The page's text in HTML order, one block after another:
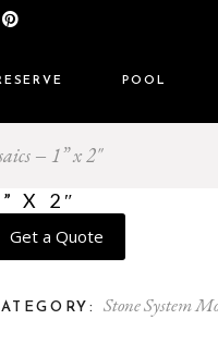
POOL
1” x 2″
X 2″
Get a Quote
Stone System